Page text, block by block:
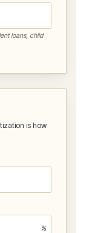
loans, child
is how
%